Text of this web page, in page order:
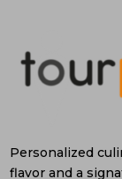
Personalized
flavor and a